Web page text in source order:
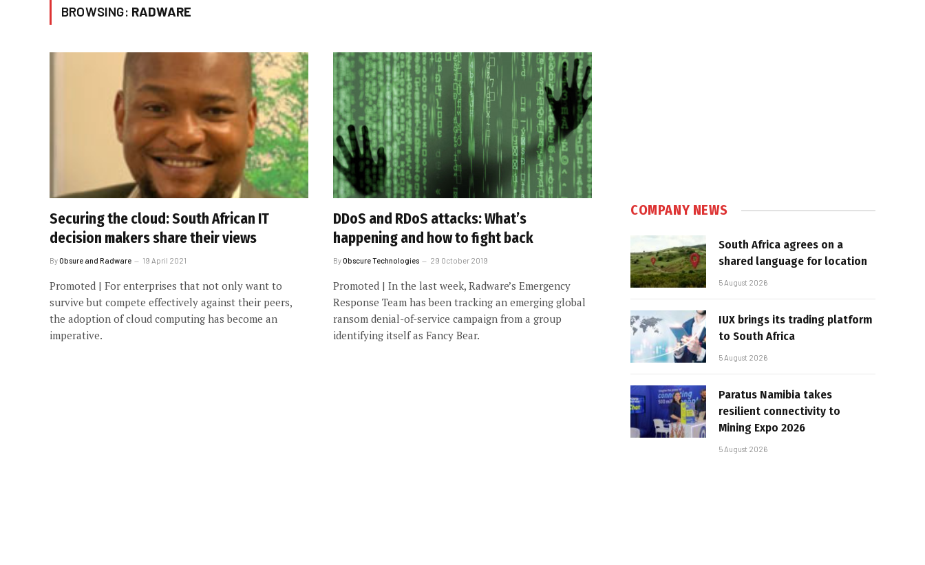
BROWSING: RADWARE
Securing the cloud: South African IT
decision makers share their views
ByObsure and Radware 19 April 2021
Promoted | For enterprises that not only want to
survive but compete effectively against their peers,
the adoption of cloud computing has become an
imperative.
DDoS and RDoS attacks: What’s
happening and how to fight back
ByObscure Technologies 29 October 2019
Promoted | In the last week, Radware’s Emergency
Response Team has been tracking an emerging global
ransom denial-of-service campaign from a group
identifying itself as Fancy Bear.
COMPANY NEWS
South Africa agrees on a
shared language for location
5 August 2026
IUX brings its trading platform
to South Africa
5 August 2026
Paratus Namibia takes
resilient connectivity to
Mining Expo 2026
5 August 2026